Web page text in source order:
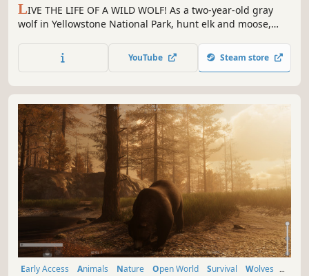
LIVE THE LIFE OF A WILD WOLF! As a two-year-old gray
wolf in Yellowstone National Park, hunt elk and moose,
YouTube Steam store
Early Access Animals Nature Open World Survival
Wolves